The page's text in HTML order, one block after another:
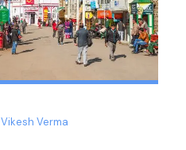
Vikesh Verma